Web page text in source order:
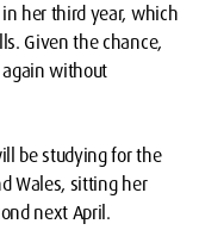
her third year, which
Given the chance,
again without
be studying for the
Wales, sitting her
next April.